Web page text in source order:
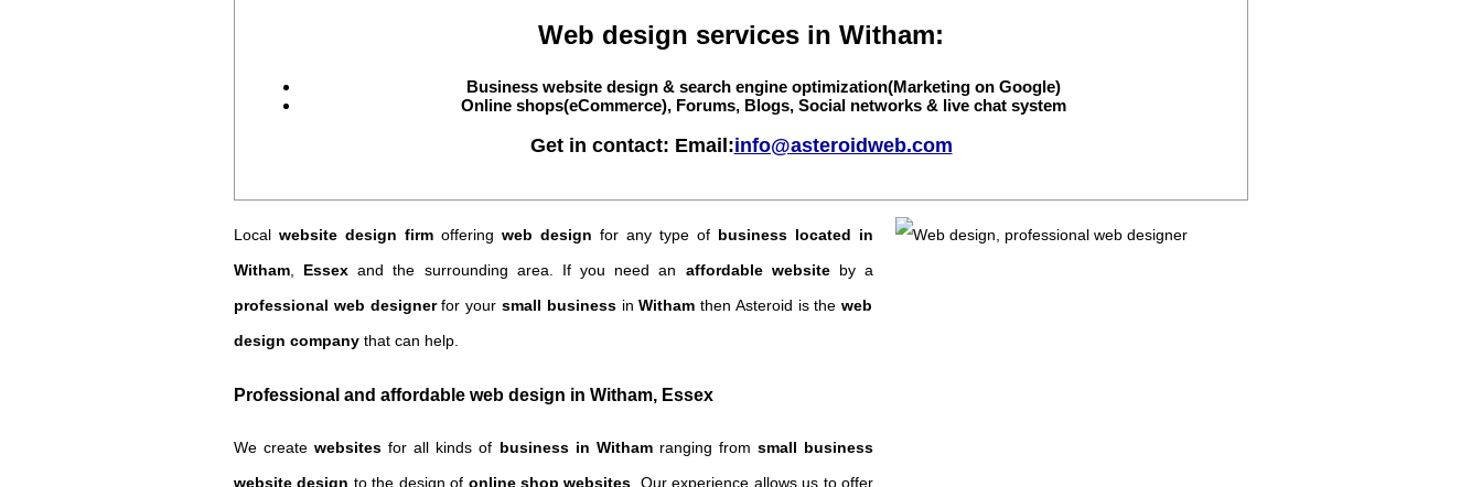
Web design services in Witham:
Business website design & search engine optimization(Marketing on Google)
Online shops(eCommerce), Forums, Blogs, Social networks & live chat system
Get in contact: Email:info@asteroidweb.com
Local website design firm offering web design for any type of business located in
Witham, Essex and the surrounding area. If you need an affordable website by a
professional web designerfor your small business inWitham then Asteroid is theweb
design company that can help.
Professional and affordable web design in Witham, Essex
We create websites for all kinds of business in Withamranging from small business
website design to the design of online shop websites . Our experience allows us to offer